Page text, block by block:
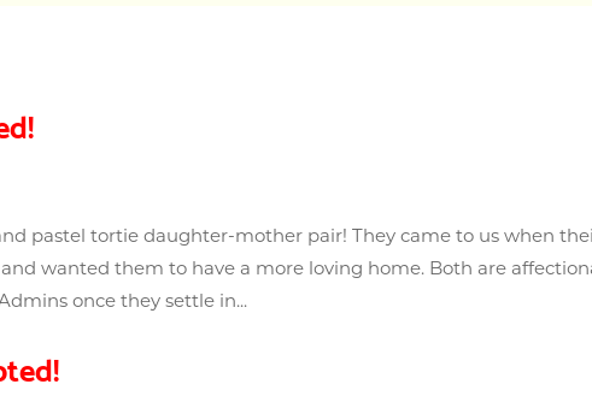
pastel tortie daughter-mother pair! They came to us when
wanted them to have a more loving home. Both are
once they settle in...